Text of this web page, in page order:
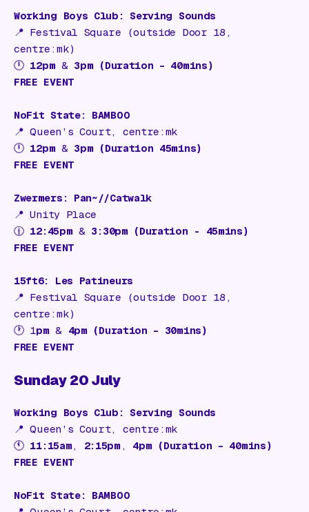
Working Boys Club: Serving Sounds
📍 Festival Square (outside Door 18,
centre:mk)
🕛 12pm& 3pm (Duration – 40mins)
FREE EVENT
NoFit State: BAMBOO
📍Queen’s Court, centre:mk
🕛 12pm& 3pm (Duration 45mins)
FREE EVENT
Zwermers: Pan~//Catwalk
📍Unity Place
🕧 12:45pm& 3:30pm (Duration - 45mins)
FREE EVENT
15ft6: Les Patineurs
📍 Festival Square (outside Door 18,
centre:mk)
🕐 1pm& 4pm (Duration – 30mins)
FREE EVENT
Sunday 20 July
Working Boys Club: Serving Sounds
📍Queen’s Court, centre:mk
🕚 11:15am, 2:15pm, 4pm (Duration – 40mins)
FREE EVENT
NoFit State: BAMBOO